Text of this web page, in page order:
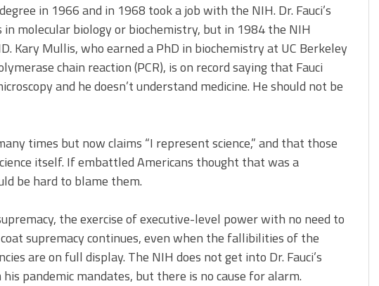
in 1966 and in 1968 took a job with the NIH. Dr. Fauci’s
in molecular biology or biochemistry, but in 1984 the NIH
Kary Mullis, who earned a PhD in biochemistry at UC Berkeley
chain reaction (PCR), is on record saying that Fauci
and he doesn’t understand medicine. He should not be
times but now claims “I represent science,” and that those
itself. If embattled Americans thought that was a
be hard to blame them.
the exercise of executive-level power with no need to
supremacy continues, even when the fallibilities of the
are on full display. The NIH does not get into Dr. Fauci’s
pandemic mandates, but there is no cause for alarm.